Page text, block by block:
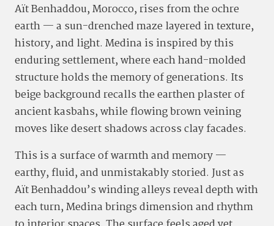
Aït Benhaddou, Morocco, rises from the ochre
earth — a sun-drenched maze layered in texture,
history, and light. Medina is inspired by this
enduring settlement, where each hand-molded
structure holds the memory of generations. Its
beige background recalls the earthen plaster of
ancient kasbahs, while flowing brown veining
moves like desert shadows across clay facades.
This is a surface of warmth and memory —
earthy, fluid, and unmistakably storied. Just as
Aït Benhaddou’s winding alleys reveal depth with
each turn, Medina brings dimension and rhythm